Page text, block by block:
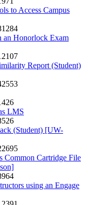
to Access Campus
an Honorlock Exam
Report (Student)
LMS
(Student) [UW-
Common Cartridge File
using an Engage